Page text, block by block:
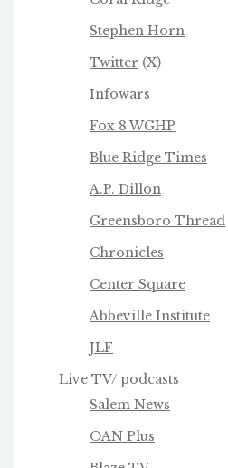
Stephen Horn
Twitter (X)
Infowars
Fox 8 WGHP
Blue Ridge Times
A.P. Dillon
Greensboro Thread
Chronicles
Center Square
Abbeville Institute
JLF
Live TV/ podcasts
Salem News
OAN Plus